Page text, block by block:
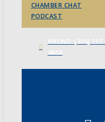
CHAMBER CHAT
PODCAST